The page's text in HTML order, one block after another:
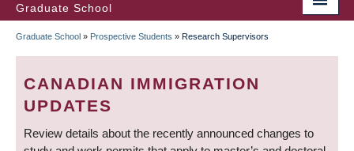
Graduate School
BREADCRUMB
Graduate School » Prospective Students » Research Supervisors
CANADIAN IMMIGRATION
UPDATES
Review details about the recently announced changes to